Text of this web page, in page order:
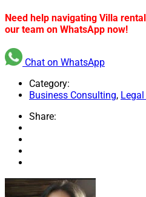
Need help navigating Villa
our team on WhatsApp now!
Chat on WhatsApp
Category:
Business Consulting,
Share: